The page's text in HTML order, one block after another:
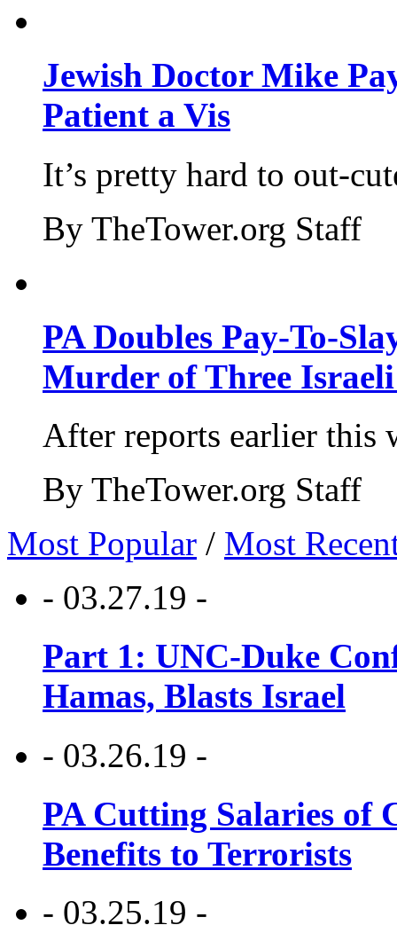
Jewish Doctor Mike
Patient a Vis
It’s pretty hard to out-
By TheTower.org Staff
PA Doubles Pay-To-
Murder of Three Israeli
After reports earlier this
By TheTower.org Staff
Most Popular / Most
- 03.27.19 -
Part 1: UNC-Duke
Hamas, Blasts Israel
- 03.26.19 -
PA Cutting Salaries of
Benefits to Terrorists
- 03.25.19 -